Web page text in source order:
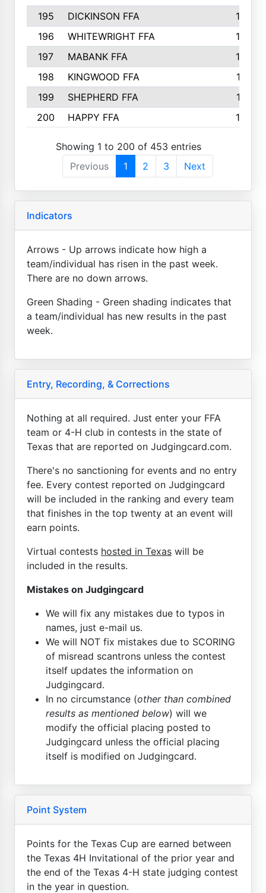
195
DICKINSON FFA
163
196
WHITEWRIGHT FFA
163
197
MABANK FFA
162
198
KINGWOOD FFA
161
199
SHEPHERD FFA
161
200
HAPPY FFA 160
Showing 1 to 200 of 453 entries
Previous
1 2 3 Next
Indicators
Arrows - Up arrows indicate how high a
team/individual has risen in the past week.
There are no down arrows.
Green Shading - Green shading indicates that
a team/individual has new results in the past
week.
Entry, Recording, & Corrections
Nothing at all required. Just enter your FFA
team or 4-H club in contests in the state of
Texas that are reported on Judgingcard.com.
There's no sanctioning for events and no entry
fee. Every contest reported on Judgingcard
will be included in the ranking and every team
that finishes in the top twenty at an event will
earn points.
Virtual contests hosted in Texas will be
included in the results.
Mistakes on Judgingcard
We will fix any mistakes due to typos in
names, just e-mail us.
We will NOT fix mistakes due to SCORING
of misread scantrons unless the contest
itself updates the information on
Judgingcard.
In no circumstance (other than combined
results as mentioned below) will we
modify the official placing posted to
Judgingcard unless the official placing
itself is modified on Judgingcard.
Point System
Points for the Texas Cup are earned between
the Texas 4H Invitational of the prior year and
the end of the Texas 4-H state judging contest
in the year in question.